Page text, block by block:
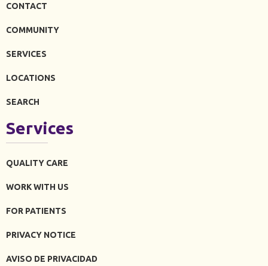
CONTACT
COMMUNITY
SERVICES
LOCATIONS
SEARCH
Services
QUALITY CARE
WORK WITH US
FOR PATIENTS
PRIVACY NOTICE
AVISO DE PRIVACIDAD